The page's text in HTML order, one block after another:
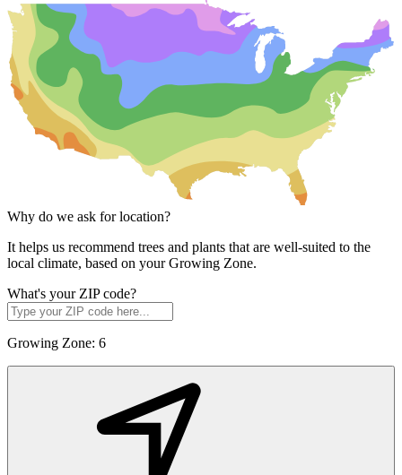
Why do we ask for location?
It helps us recommend trees and plants that are well-suited to the
local climate, based on your Growing Zone.
What's your ZIP code?
Growing Zone: 6